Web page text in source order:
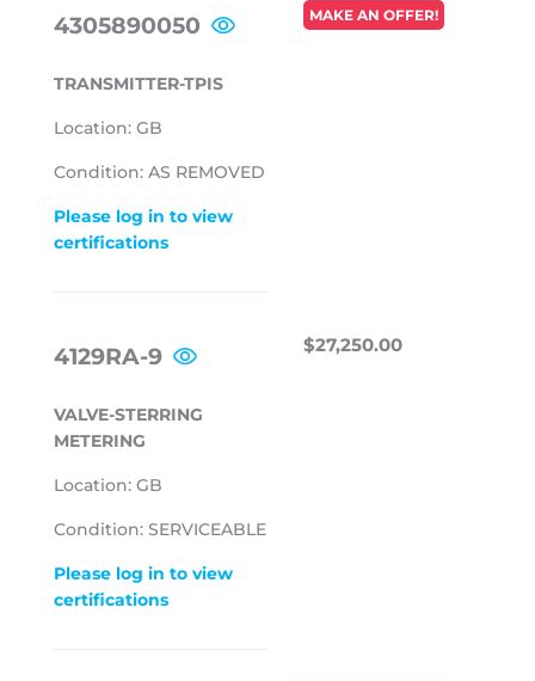
4305890050
TRANSMITTER-TPIS
Location: GB
Condition: AS REMOVED
Please log in to view
certifications
REGULAR
PRICE
MAKE AN OFFER!
4129RA-9
VALVE-STERRING
METERING
Location: GB
Condition: SERVICEABLE
Please log in to view
certifications
REGULAR
$27,250.00